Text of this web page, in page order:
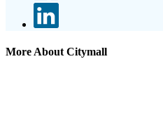
More About Citymall